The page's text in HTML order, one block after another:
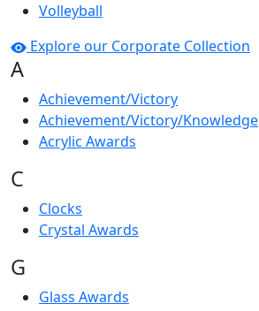
Volleyball
Explore our Corporate Collection
A
Achievement/Victory
Achievement/Victory/Knowledge
Acrylic Awards
C
Clocks
Crystal Awards
G
Glass Awards